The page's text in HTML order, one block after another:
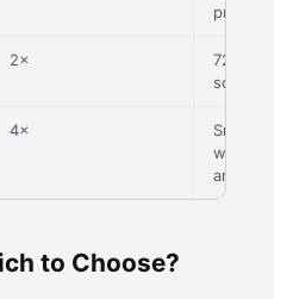
product
2×
72–96 DPI
4×
Small JPG
with
artefacts
to Choose?